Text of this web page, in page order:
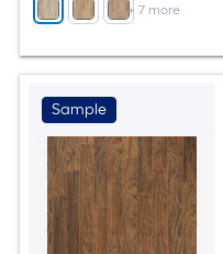
+ 7 more
Sample